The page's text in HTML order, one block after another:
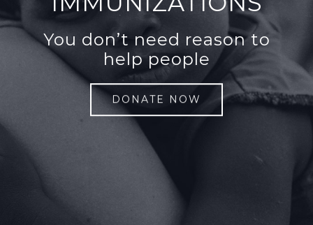
You don’t need reason to
help people
DONATE NOW